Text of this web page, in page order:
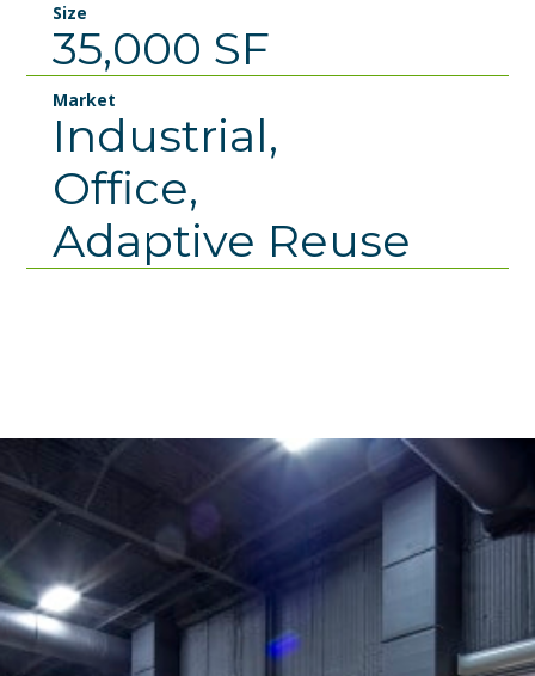
Size
35,000 SF
Market
Industrial,
Office,
Adaptive Reuse